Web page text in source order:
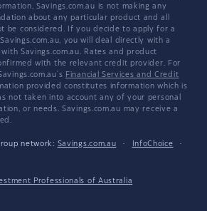
Savings.com.au is not making any
about any particular product and all
be considered. If you decide to apply for a
you will deal directly with a
Savings.com.au. Rates and product
with the relevant credit provider. For
Financial Services and Credit
provided constitutes information which is
not taken into account any of your personal
or needs. Savings.com.au may receive a
network: Savings.com.au · InfoChoice
·
Professionals of Australia